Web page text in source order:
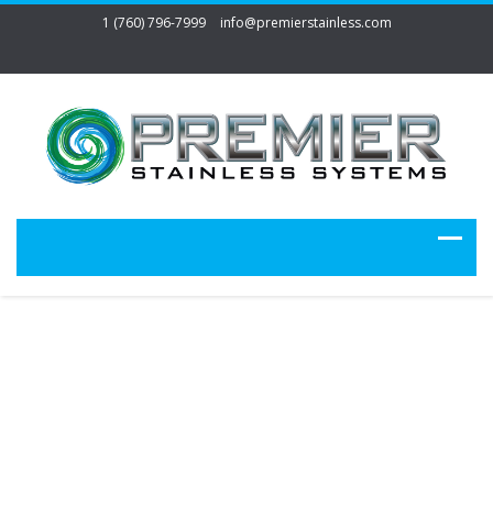
1 (760) 796-7999 info@premierstainless.com